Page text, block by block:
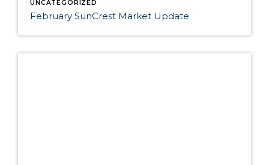
UNCATEGORIZED
February SunCrest Market Update